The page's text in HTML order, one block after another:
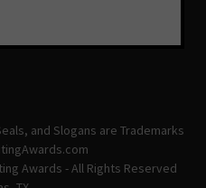
and Slogans are Trademarks
Awards - All Rights Reserved